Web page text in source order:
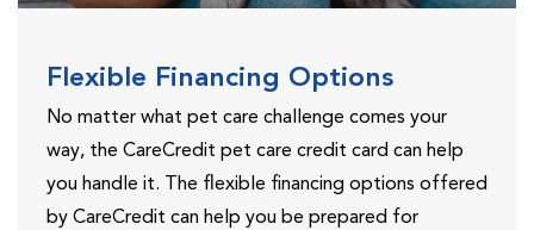
Flexible Financing Options
No matter what pet care challenge comes your
way, the CareCredit pet care credit card can help
you handle it. The flexible financing options offered
by CareCredit can help you be prepared for